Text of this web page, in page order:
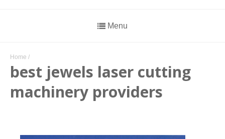
Menu
Home /
best jewels laser cutting
machinery providers